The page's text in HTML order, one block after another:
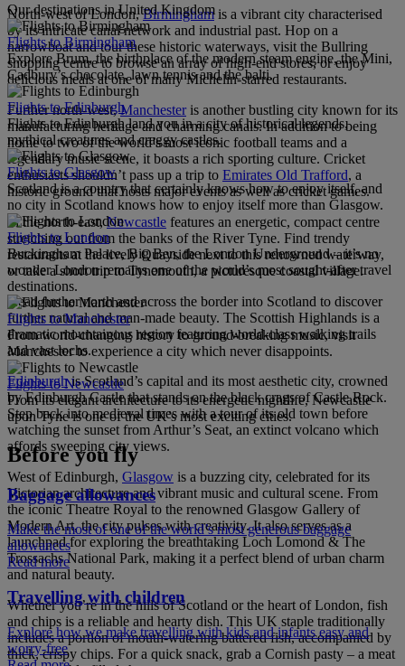
North-west of London,Birminghamis a vibrant city characterised
by its intricate canal network and industrial past. Hop on a
narrowboat and tour these historic waterways, visit the Bullring
shopping centre to browse an array of high-end stores, or enjoy
delicious meals at one of many Michelin-starred restaurants.
Further north-west,Manchesteris another bustling city known for its
manufacturing heritage and charming canals. In addition to being
home to two of the world’s most iconic football teams and a
legendary music scene, it boasts a rich sporting culture. Cricket
enthusiasts shouldn’t pass up a trip to Emirates Old Trafford, a
historic ground that hosts major events as well as cricket games.
In the north-east,Newcastle features an energetic, compact centre
stretching out from the banks of the River Tyne. Find trendy
restaurants at the lively Quayside next to this renowned waterway,
or take a short trip to Tynemouth, a picturesque coastal village.
Head further north and across the border into Scotland to discover
further natural and man-made beauty. The Scottish Highlands is a
dramatic mountainous region featuring world-class walking trails
and vast lochs.
Edinburghis Scotland’s capital and its most aesthetic city, crowned
by Edinburgh Castle that stands on the black crags of Castle Rock.
Step back into medieval times with a tour of its old town before
watching the sunset from Arthur’s Seat, an extinct volcano which
affords sweeping city views.
West of Edinburgh, Glasgow is a buzzing city, celebrated for its
Victorian architecture and vibrant music and cultural scene. From
the iconic Theatre Royal to the renowned Glasgow Gallery of
Modern Art, the city pulses with creativity. It also serves as a
launchpad for exploring the breathtaking Loch Lomond & The
Trossachs National Park, making it a perfect blend of urban charm
and natural beauty.
Whether you’re in the hills of Scotland or the heart of London, fish
and chips is a reliable and hearty dish. This UK staple traditionally
includes a portion of mouth-watering battered fish, accompanied by
thick, crispy chips. For a quick snack, grab a Cornish pasty – a meat
Our destinations in United Kingdom
Flights to Birmingham
Explore Brum, the birthplace of the modern steam engine, the Mini,
Cadbury’s chocolate, lawn tennis and the balti.
Flights to Edinburgh
Flights to Edinburgh land you in a city of historical legends,
mythical creatures and craggy castles.
Flights to Glasgow
Scotland is a country that certainly knows how to enjoy itself, and
no city in Scotland knows how to enjoy itself more than Glasgow.
Flights to London
Buckingham Palace, Big Ben, the London Underground – it’s no
wonder London remains one of the world’s most sought-after travel
destinations.
Flights to Manchester
From world-changing history to ground-breaking music, visit
Manchester to experience a city which never disappoints.
Flights to Newcastle
From its elegant architecture to its energetic nightlife, Newcastle
upon Tyne is one of the UK’s most exciting cities.
Before you fly
Baggage allowances
Make the most of one of the world’s most generous baggage
allowances
Read more
Travelling with children
Explore how we make travelling with kids and infants easy and
worry-free